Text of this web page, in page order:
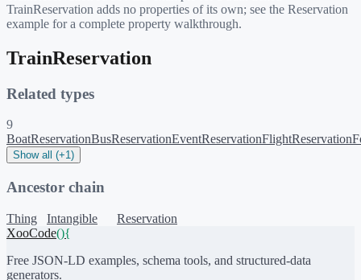
TrainReservation adds no properties of its own; see the Reservation
example for a complete property walkthrough.
TrainReservation
Related types
9
BoatReservationBusReservationEventReservationFlightReservation
Show all (+1)
Ancestor chain
Thing Intangible
Reservation
XooCode(){
Free JSON-LD examples, schema tools, and structured-data
generators.